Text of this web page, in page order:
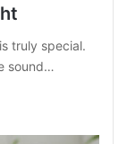
truly special.
sound…